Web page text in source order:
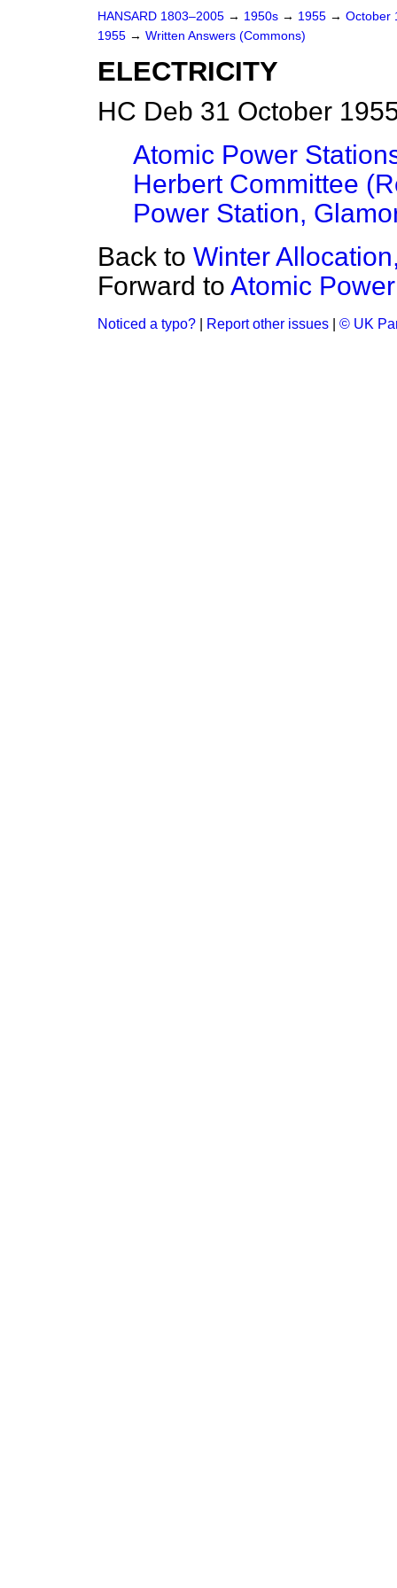
HANSARD 1803–2005 → 1950s → 1955 → October
1955 → Written Answers (Commons)
ELECTRICITY
HC Deb 31 October
Atomic Power
Herbert Committee
Power Station,
Back to Winter
Forward to Atomic
Noticed a typo? Report other issues © UK